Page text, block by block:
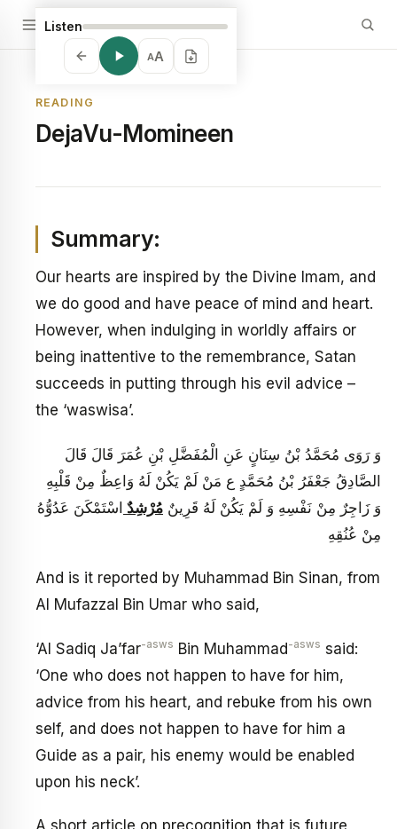
Listen
AA
READING
DejaVu-Momineen
Summary:
Our hearts are inspired by the Divine Imam, and
we do good and have peace of mind and heart.
However, when indulging in worldly affairs or
being inattentive to the remembrance, Satan
succeeds in putting through his evil advice –
the ‘waswisa’.
وَ رَوَى مُحَمَّدُ بْنُ سِنَانٍ عَنِ الْمُفَضَّلِ بْنِ عُمَرَ قَالَ قَالَ
الصَّادِقُ جَعْفَرُ بْنُ مُحَمَّدٍ ع مَنْ لَمْ يَكُنْ لَهُ وَاعِظٌ مِنْ قَلْبِهِ
وَ زَاجِرٌ مِنْ نَفْسِهِ وَ لَمْ يَكُنْ لَهُ قَرِينٌ مُرْشِدٌ اسْتَمْكَنَ عَدُوُّهُ
مِنْ عُنُقِهِ
And is it reported by Muhammad Bin Sinan, from
Al Mufazzal Bin Umar who said,
‘Al Sadiq Ja’far-asws Bin Muhammad-asws said:
‘One who does not happen to have for him,
advice from his heart, and rebuke from his own
self, and does not happen to have for him a
Guide as a pair, his enemy would be enabled
upon his neck’.